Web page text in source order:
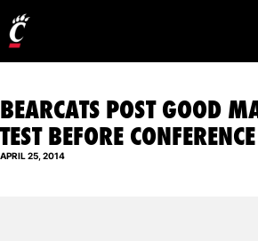
BEARCATS POST GOOD
TEST BEFORE CONFERENCE
APRIL 25, 2014